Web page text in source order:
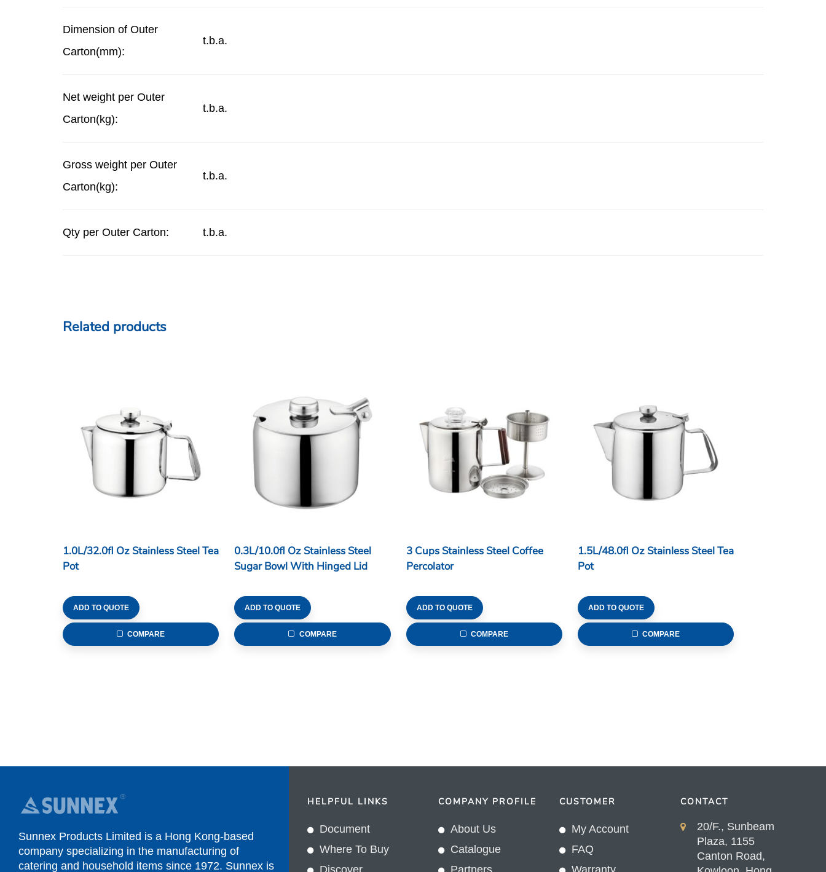
Dimension of Outer
Carton(mm):
t.b.a.
Net weight per Outer
Carton(kg):
t.b.a.
Gross weight per Outer
Carton(kg):
t.b.a.
Qty per Outer Carton: t.b.a.
Related products
1.0L/32.0fl Oz Stainless Steel Tea
Pot
ADD TO QUOTE
COMPARE
0.3L/10.0fl Oz Stainless Steel
Sugar Bowl With Hinged Lid
ADD TO QUOTE
COMPARE
3 Cups Stainless Steel Coffee
Percolator
ADD TO QUOTE
COMPARE
1.5L/48.0fl Oz Stainless Steel Tea
Pot
ADD TO QUOTE
COMPARE
Sunnex Products Limited is a Hong Kong-based
company specializing in the manufacturing of
catering and household items since 1972. Sunnex is
HELPFUL LINKS
Document
Where To Buy
Discover
COMPANY PROFILE
About Us
Catalogue
Partners
CUSTOMER
My Account
FAQ
Warranty
CONTACT
20/F., Sunbeam
Plaza, 1155
Canton Road,